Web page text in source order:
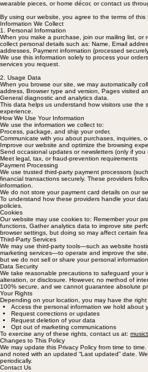
collect, use, and protect your personal information
By using our website, you agree to the terms of this
Information We Collect
1. Personal Information
When you make a purchase, join our mailing list, or
collect personal details such as: Name, Email
addresses, Payment information (processed
We use this information solely to process your
2. Usage Data
When you browse our site, we may automatically
address, Browser type and version, Pages visited
General diagnostic and analytics data.
This data helps us understand how visitors use the
experience.
How We Use Your Information
We use the information we collect to:
Process, package, and ship your order,
Communicate with you about purchases, inquiries,
Improve our website and optimize the browsing
Send occasional updates or newsletters (only if you
Meet legal, tax, or fraud-prevention requirements
Payment Processing
We use trusted third-party payment processors
financial transactions securely. These providers
information.
We do not store your payment card details on our
To understand how these providers handle your
policies.
Cookies
Our website may use cookies to: Remember your
functions, Gather analytics data to improve site
browser settings, but doing so may affect certain
Third-Party Services
We may use third-party tools—such as website
marketing services—to operate and improve the
but we do not sell or share your personal
Data Security
We take reasonable precautions to safeguard your
alteration, or disclosure. However, no method of
100% secure, and we cannot guarantee absolute
Your Rights
Depending on your location, you may have the right
Access the personal information we hold about
Request corrections or updates
Request deletion of your data
Opt out of marketing communications
To exercise any of these rights, contact us at:
Changes to This Policy
We may update this Privacy Policy from time to
and noted with an updated “Last updated” date.
periodically.